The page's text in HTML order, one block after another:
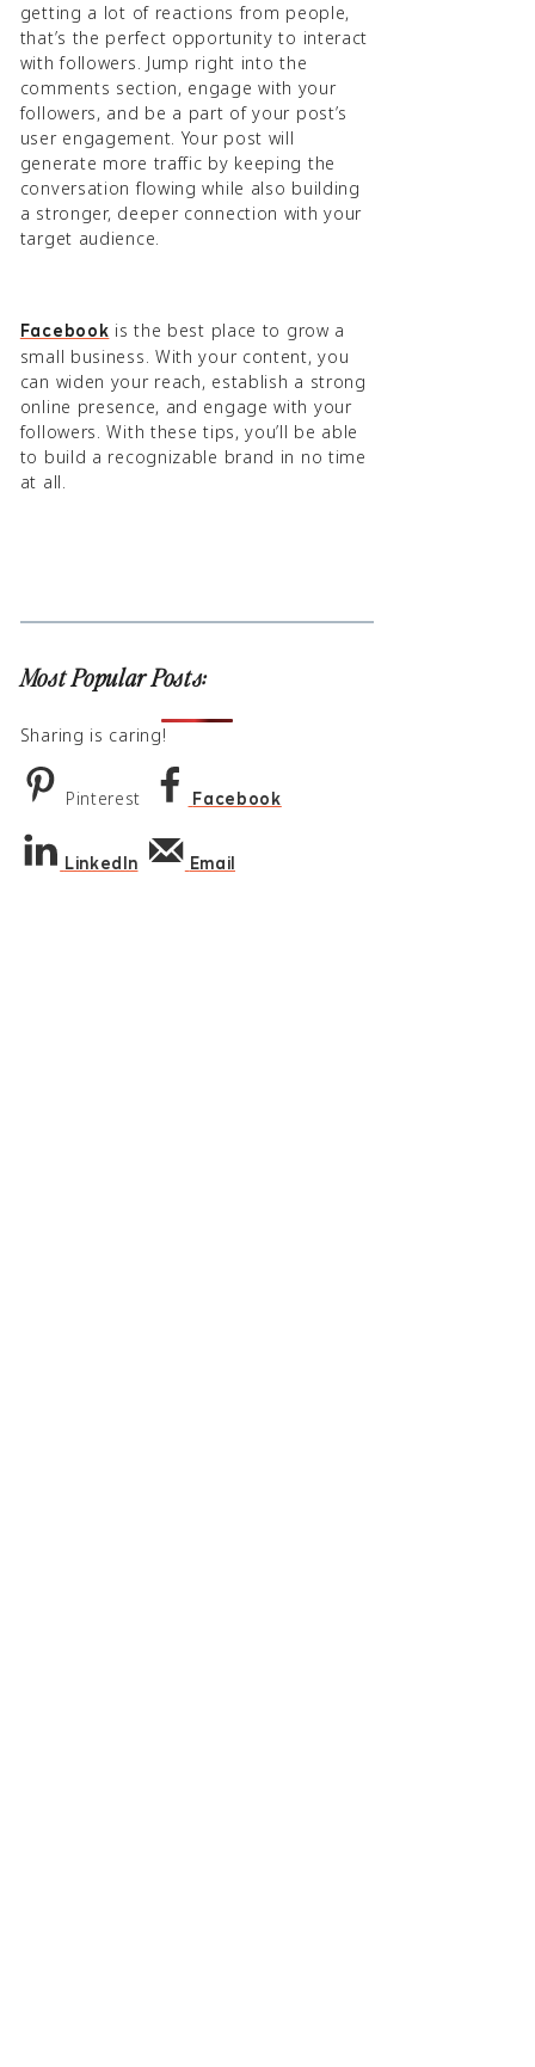
getting a lot of reactions from people,
that’s the perfect opportunity to interact
with followers. Jump right into the
comments section, engage with your
followers, and be a part of your post’s
user engagement. Your post will
generate more traffic by keeping the
conversation flowing while also building
a stronger, deeper connection with your
target audience.
Facebook is the best place to grow a
small business. With your content, you
can widen your reach, establish a strong
online presence, and engage with your
followers. With these tips, you’ll be able
to build a recognizable brand in no time
at all.
Most Popular Posts:
Sharing is caring!
Pinterest Facebook
LinkedIn Email